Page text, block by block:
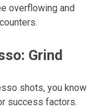
overflowing and
Grind
shots, you know
success factors.